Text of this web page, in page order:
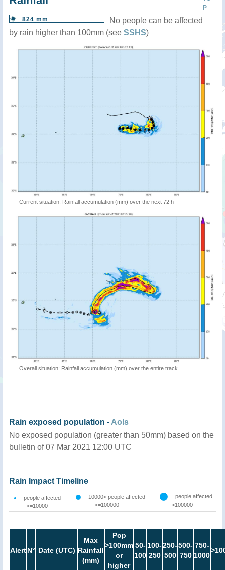
P
824 mm
No people can be affected
by rain higher than 100mm (see SSHS)
Current situation: Rainfall accumulation (mm) over the next 72 h
Overall situation: Rainfall accumulation (mm) over the entire track
Rain exposed population - AoIs
No exposed population (greater than 50mm) based on the
bulletin of 07 Mar 2021 12:00 UTC
Rain Impact Timeline
people affected
<=10000
10000< people affected
<=100000
people affected
>100000
AlertN° Date (UTC)
Max
Rainfall
(mm)
Pop
>100mm
or
higher
50-
100
100-
250
250-
500
500-
750
750-
1000